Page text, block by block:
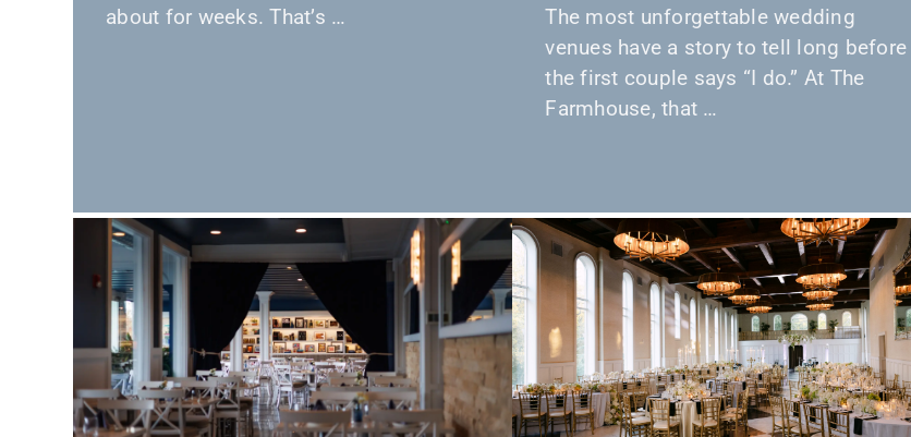
about for weeks. That’s …
The most unforgettable wedding
venues have a story to tell long before
the first couple says “I do.” At The
Farmhouse, that …